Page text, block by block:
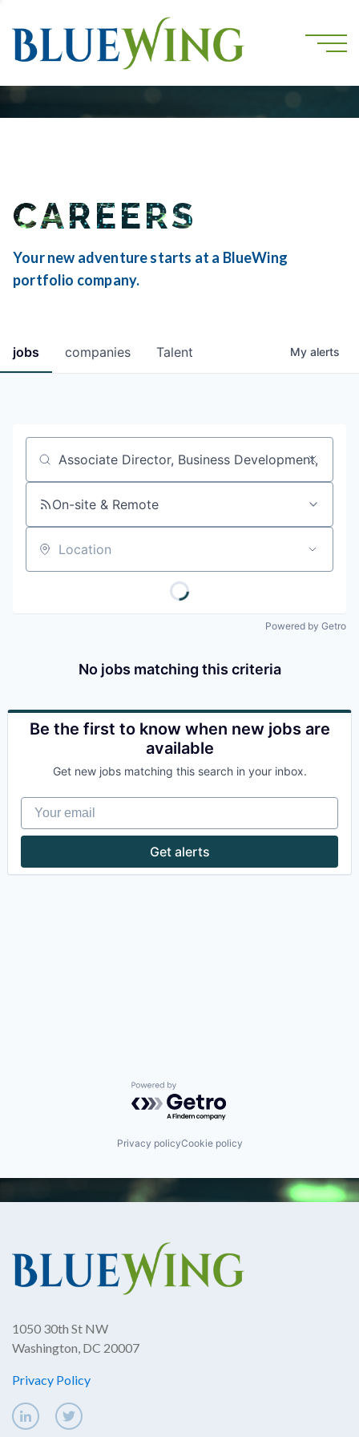
CAREERS
Your new adventure starts at a BlueWing
portfolio company.
jobs companies Talent My alerts
Job title, company or keyword
On-site & Remote
Location
Powered by Getro
No jobs matching this criteria
Be the first to know when new jobs are
available
Get new jobs matching this search in your inbox.
Your email
Get alerts
Powered by Getro.com
Privacy policyCookie policy
1050 30th St NW
Washington, DC 20007
Privacy Policy